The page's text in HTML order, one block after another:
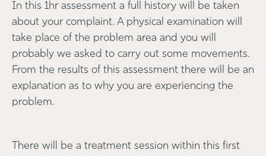
In this 1hr assessment a full history will be taken
about your complaint. A physical examination will
take place of the problem area and you will
probably we asked to carry out some movements.
From the results of this assessment there will be an
explanation as to why you are experiencing the
problem.
There will be a treatment session within this first